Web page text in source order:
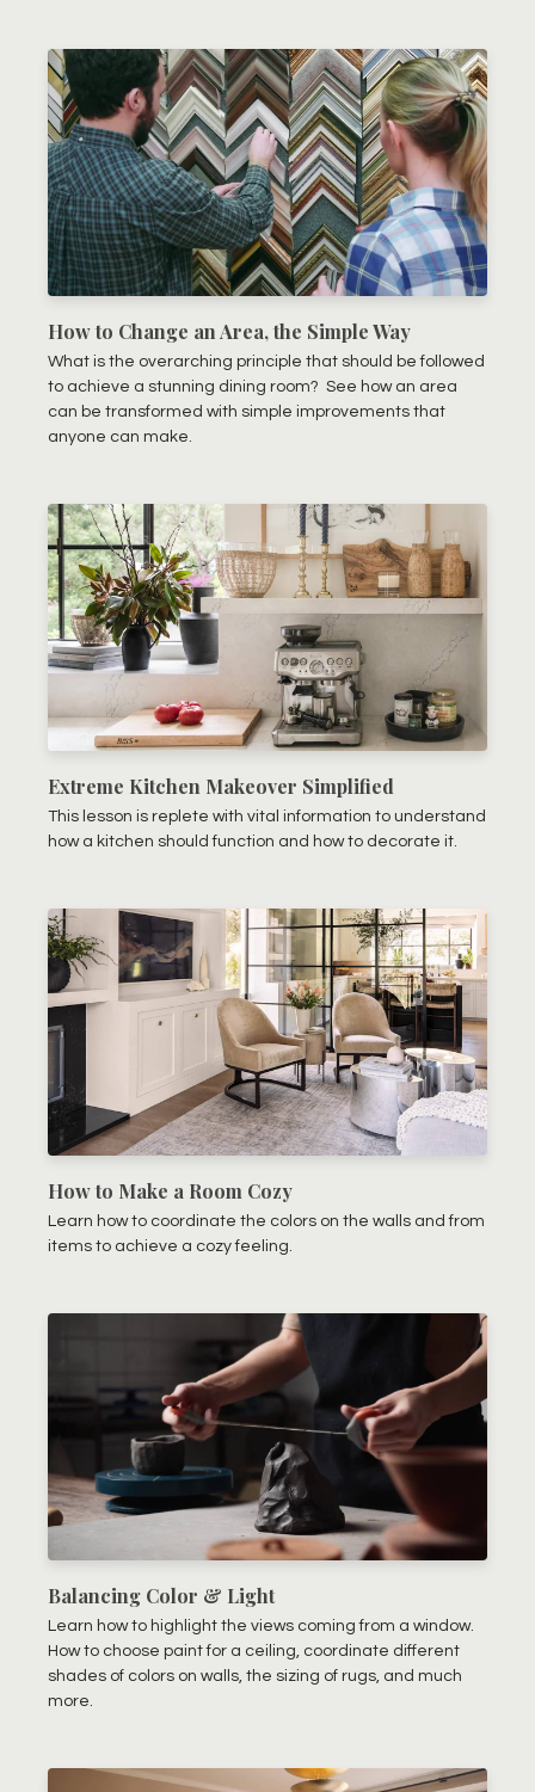
How to Change an Area, the Simple Way
What is the overarching principle that should be followed
to achieve a stunning dining room? See how an area
can be transformed with simple improvements that
anyone can make.
Extreme Kitchen Makeover Simplified
This lesson is replete with vital information to understand
how a kitchen should function and how to decorate it.
How to Make a Room Cozy
Learn how to coordinate the colors on the walls and from
items to achieve a cozy feeling.
Balancing Color & Light
Learn how to highlight the views coming from a window.
How to choose paint for a ceiling, coordinate different
shades of colors on walls, the sizing of rugs, and much
more.